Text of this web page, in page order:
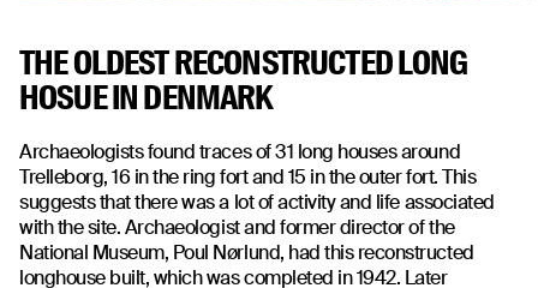
THE OLDEST RECONSTRUCTED LONG
HOSUE IN DENMARK
Archaeologists found traces of 31 long houses around
Trelleborg, 16 in the ring fort and 15 in the outer fort. This
suggests that there was a lot of activity and life associated
with the site. Archaeologist and former director of the
National Museum, Poul Nørlund, had this reconstructed
longhouse built, which was completed in 1942. Later